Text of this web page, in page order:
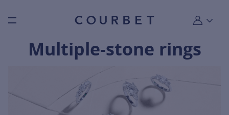
Burger toggle menu My account
Multiple-stone rings